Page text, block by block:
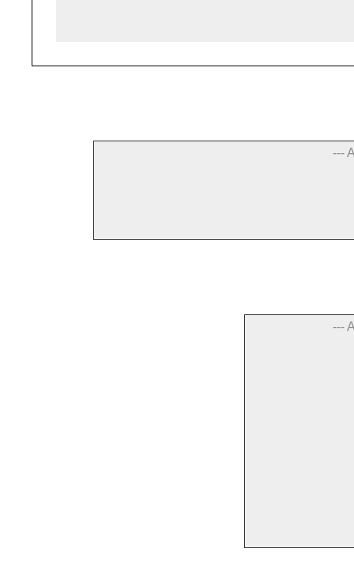
---
---